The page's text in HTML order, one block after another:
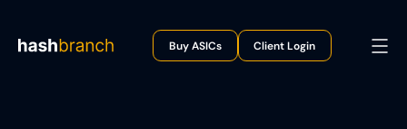
Buy ASICs Client Login